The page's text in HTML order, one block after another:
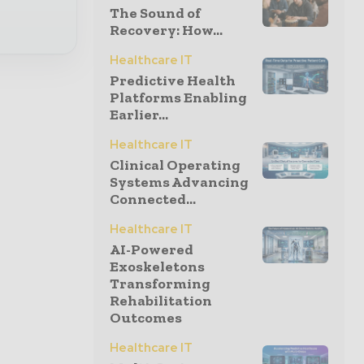
The Sound of
Recovery: How...
Healthcare IT
Predictive Health
Platforms Enabling
Earlier...
Healthcare IT
Clinical Operating
Systems Advancing
Connected...
Healthcare IT
AI-Powered
Exoskeletons
Transforming
Rehabilitation
Outcomes
Healthcare IT